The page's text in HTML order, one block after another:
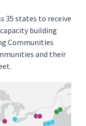
35 states to receive
building
Communities
and their